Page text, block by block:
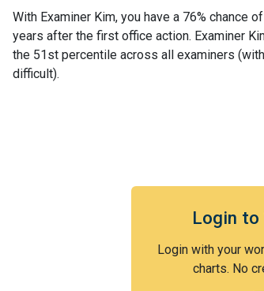
Login to
Login with your
charts. No
With Examiner Kim, you have a 76% chance
years after the first office action. Examiner
the 51st percentile across all examiners
difficult).